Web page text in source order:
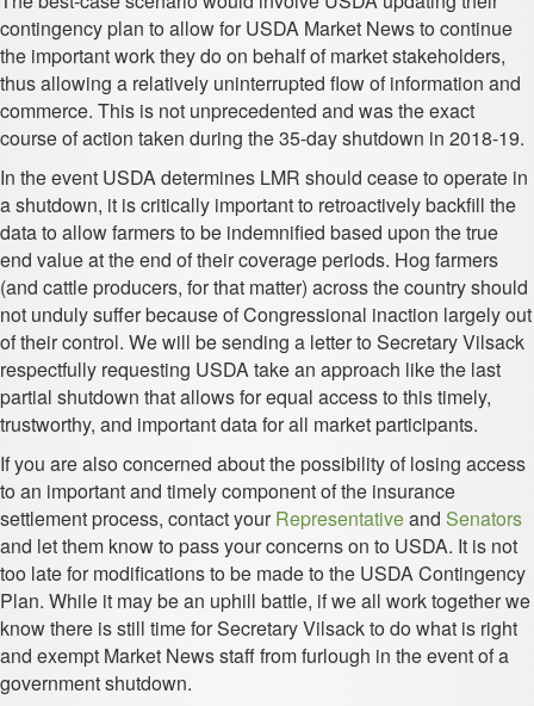
contingency plan to allow for USDA Market News to continue
the important work they do on behalf of market stakeholders,
thus allowing a relatively uninterrupted flow of information and
commerce. This is not unprecedented and was the exact
course of action taken during the 35-day shutdown in 2018-19.
In the event USDA determines LMR should cease to operate in
a shutdown, it is critically important to retroactively backfill the
data to allow farmers to be indemnified based upon the true
end value at the end of their coverage periods. Hog farmers
(and cattle producers, for that matter) across the country should
not unduly suffer because of Congressional inaction largely out
of their control. We will be sending a letter to Secretary Vilsack
respectfully requesting USDA take an approach like the last
partial shutdown that allows for equal access to this timely,
trustworthy, and important data for all market participants.
If you are also concerned about the possibility of losing access
to an important and timely component of the insurance
settlement process, contact yourRepresentativeand Senators
and let them know to pass your concerns on to USDA. It is not
too late for modifications to be made to the USDA Contingency
Plan. While it may be an uphill battle, if we all work together we
know there is still time for Secretary Vilsack to do what is right
and exempt Market News staff from furlough in the event of a
government shutdown.